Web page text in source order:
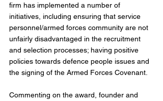
firm has implemented a number of
initiatives, including ensuring that service
personnel/armed forces community are not
unfairly disadvantaged in the recruitment
and selection processes; having positive
policies towards defence people issues and
the signing of the Armed Forces Covenant.
Commenting on the award, founder and